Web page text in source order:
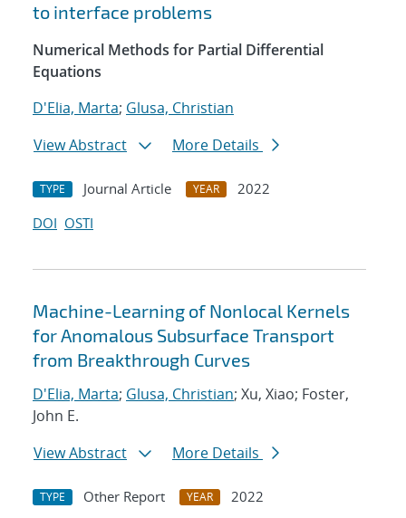
to interface problems
Numerical Methods for Partial Differential
Equations
D'Elia, Marta; Glusa, Christian
View Abstract
More Details
TYPE Journal Article YEAR
2022
DOI OSTI
Machine-Learning of Nonlocal Kernels
for Anomalous Subsurface Transport
from Breakthrough Curves
D'Elia, Marta; Glusa, Christian; Xu, Xiao; Foster,
John E.
View Abstract
More Details
TYPE Other Report YEAR
2022